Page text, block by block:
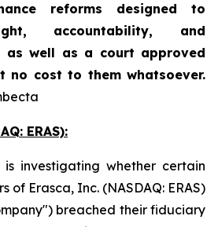
reforms designed to
accountability, and
as well as a court approved
no cost to them whatsoever.
ERAS):
investigating whether certain
of Erasca, Inc. (NASDAQ: ERAS)
breached their fiduciary